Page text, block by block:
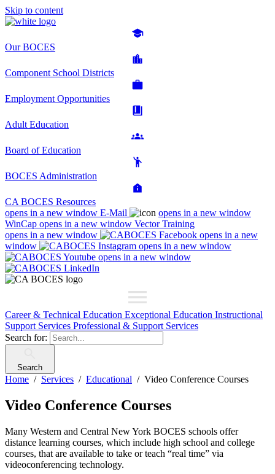
Skip to content
Our BOCES
Component School Districts
Employment Opportunities
Adult Education
Board of Education
BOCES Administration
CA BOCES Resources
opens in a new window E-Mail
opens in a new window
WinCap opens in a new window Vector Training
opens in a new window
opens in a new
window
opens in a new window
opens in a new window
Career & Technical Education Exceptional Education Instructional
Support Services Professional & Support Services
Search for:
Search
Home Services Educational Video Conference Courses
Video Conference Courses
Many Western and Central New York BOCES schools offer
distance learning courses, which include high school and college
courses, that are available to take or teach “real time” via
videoconferencing technology.